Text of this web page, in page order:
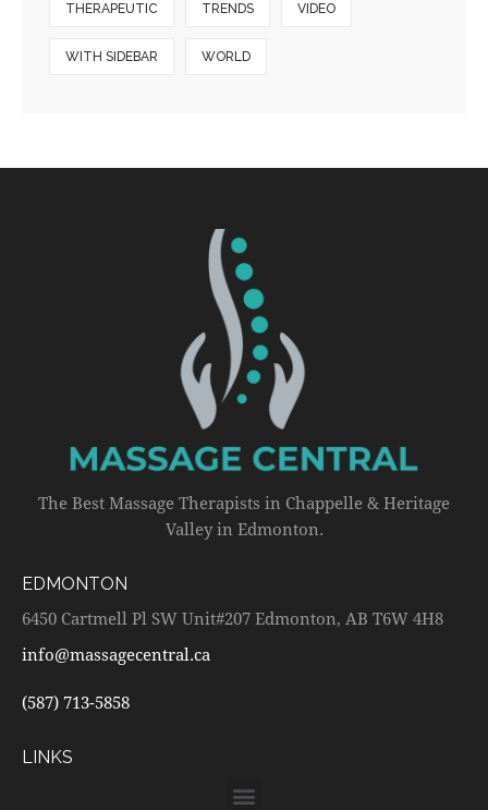
THERAPEUTIC TRENDS VIDEO
WITH SIDEBAR WORLD
The Best Massage Therapists in Chappelle & Heritage
Valley in Edmonton.
EDMONTON
6450 Cartmell Pl SW Unit#207 Edmonton, AB T6W 4H8
info@massagecentral.ca
(587) 713-5858
LINKS